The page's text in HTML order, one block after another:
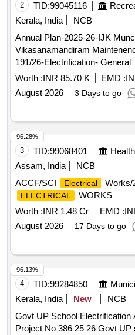
2 TID:99045116
Kerala, India
NCB
Annual Plan-2025-26-IJK
Vikasanamandiram
191/26-Electrification- General
Worth :INR 85.70 K EMD :
August 2026
3 Days to go
3 TID:99068401
Assam, India
NCB
ACCF/SCI
Electrical Works/
ELECTRICAL
WORKS
Worth :INR 1.48 Cr EMD :
August 2026
17 Days to go
96.28%
4 TID:99284850
Kerala, India
New
NCB
Govt UP School Electrification
Project No 386 25 26 Govt
96.13%